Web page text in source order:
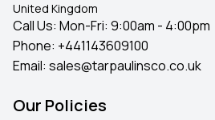
United Kingdom
Call Us: Mon-Fri: 9:00am - 4:00pm
Phone: +441143609100
Email: sales@tarpaulinsco.co.uk
Our Policies